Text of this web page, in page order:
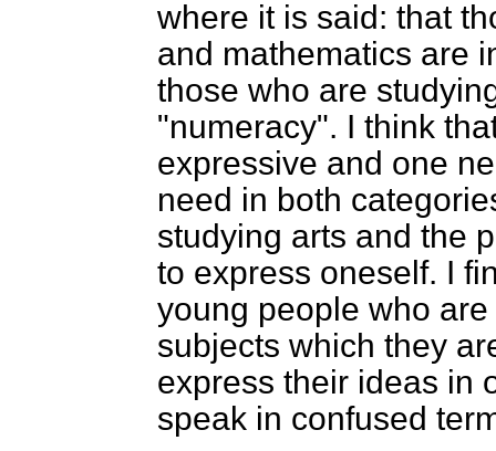
where it is said: that
and mathematics are
those who are
"numeracy". I think
expressive and one
need in both
studying arts and the
to express oneself. I
young people who
subjects which they
express their ideas in
speak in confused